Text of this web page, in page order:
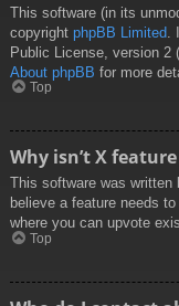
This software (in its
copyright phpBB Limited
Public License, version 2
About phpBB for more
Top
Why isn’t X
This software was
believe a feature needs
where you can upvote
Top